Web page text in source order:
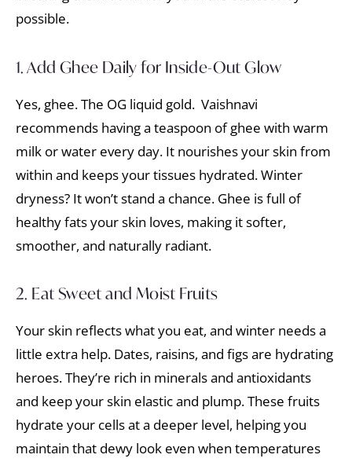
possible.
1. Add Ghee Daily for Inside-Out Glow
Yes, ghee. The OG liquid gold. Vaishnavi
recommends having a teaspoon of ghee with warm
milk or water every day. It nourishes your skin from
within and keeps your tissues hydrated. Winter
dryness? It won’t stand a chance. Ghee is full of
healthy fats your skin loves, making it softer,
smoother, and naturally radiant.
2. Eat Sweet and Moist Fruits
Your skin reflects what you eat, and winter needs a
little extra help. Dates, raisins, and figs are hydrating
heroes. They’re rich in minerals and antioxidants
and keep your skin elastic and plump. These fruits
hydrate your cells at a deeper level, helping you
maintain that dewy look even when temperatures